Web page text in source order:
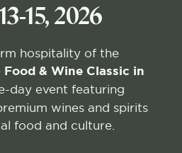
15, 2026
hospitality of the
Food & Wine Classic in
day event featuring
wines and spirits
food and culture.